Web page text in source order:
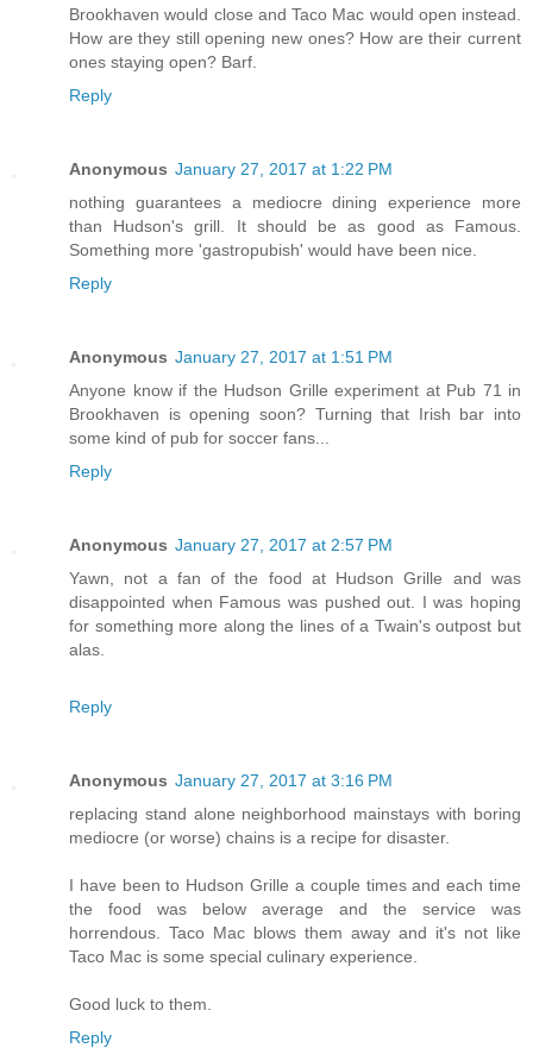
Brookhaven would close and Taco Mac would open instead.
How are they still opening new ones? How are their current
ones staying open? Barf.
Reply
Anonymous January 27, 2017 at 1:22 PM
nothing guarantees a mediocre dining experience more
than Hudson's grill. It should be as good as Famous.
Something more 'gastropubish' would have been nice.
Reply
Anonymous January 27, 2017 at 1:51 PM
Anyone know if the Hudson Grille experiment at Pub 71 in
Brookhaven is opening soon? Turning that Irish bar into
some kind of pub for soccer fans...
Reply
Anonymous January 27, 2017 at 2:57 PM
Yawn, not a fan of the food at Hudson Grille and was
disappointed when Famous was pushed out. I was hoping
for something more along the lines of a Twain's outpost but
alas.
Reply
Anonymous January 27, 2017 at 3:16 PM
replacing stand alone neighborhood mainstays with boring
mediocre (or worse) chains is a recipe for disaster.
I have been to Hudson Grille a couple times and each time
the food was below average and the service was
horrendous. Taco Mac blows them away and it's not like
Taco Mac is some special culinary experience.
Good luck to them.
Reply